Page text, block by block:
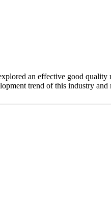
an effective good quality
trend of this industry